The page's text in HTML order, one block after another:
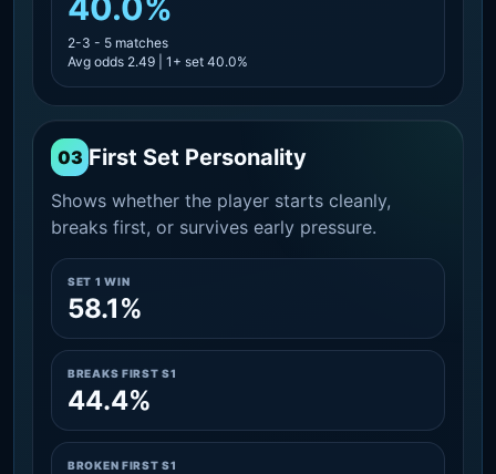
2-3 - 5 matches
Avg odds 2.49 | 1+ set 40.0%
03 First Set Personality
Shows whether the player starts cleanly,
breaks first, or survives early pressure.
SET 1 WIN
58.1%
BREAKS FIRST S1
44.4%
BROKEN FIRST S1